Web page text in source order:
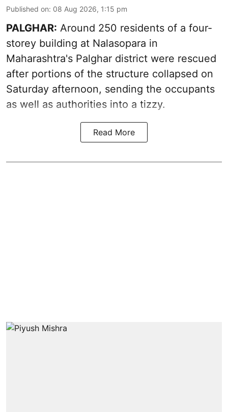
Published on: 08 Aug 2026, 1:15 pm
PALGHAR: Around 250 residents of a four-
storey building at Nalasopara in
Maharashtra's Palghar district were rescued
after portions of the structure collapsed on
Saturday afternoon, sending the occupants
as well as authorities into a tizzy.
Read More